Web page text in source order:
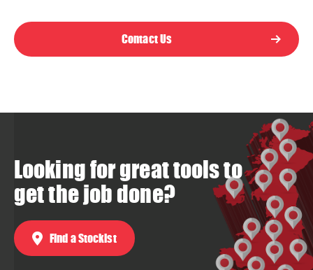
Contact Us
Looking for great tools to
get the job done?
Find a Stockist